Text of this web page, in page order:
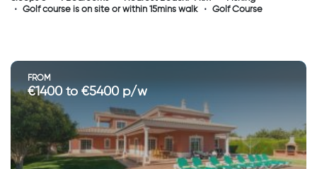
Golf course is on site or within 15mins walk
Golf Course
FROM
€1400 to €5400 p/w